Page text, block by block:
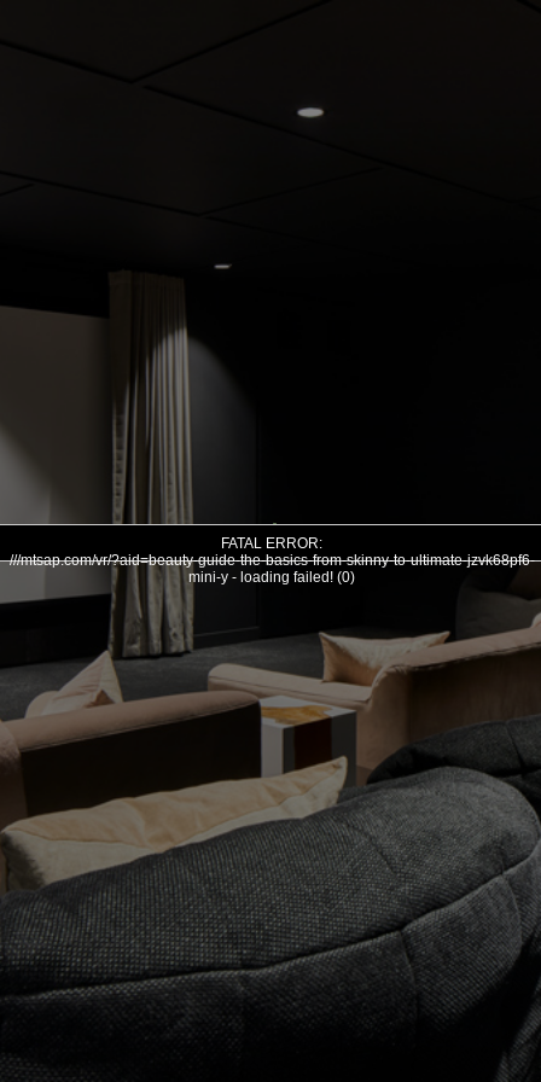
FATAL ERROR:
///mtsap.com/vr/?aid=beauty-guide-the-basics-from-skinny-to-ultimate-jzvk68pf6-
mini-y - loading failed! (0)